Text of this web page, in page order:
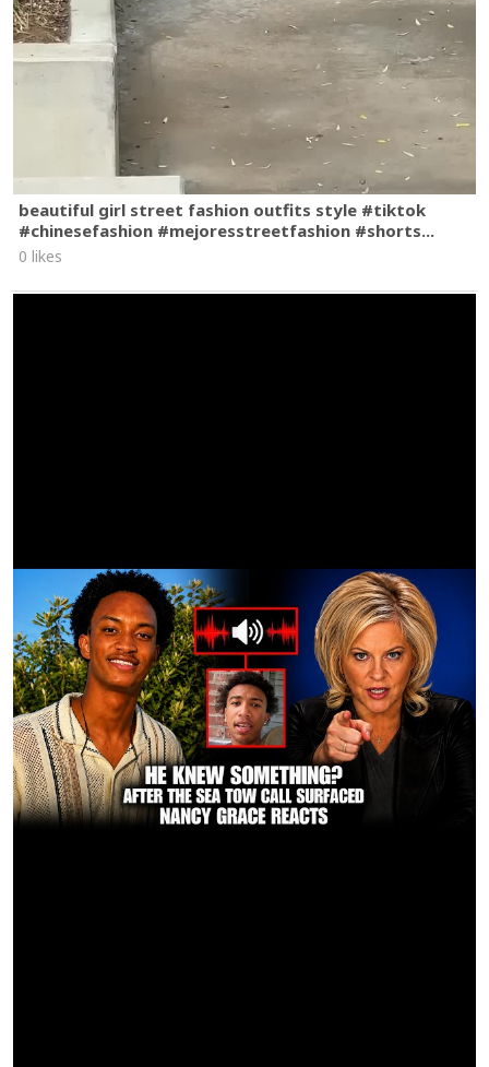
beautiful girl street fashion outfits style #tiktok
#chinesefashion #mejoresstreetfashion #shorts...
0 likes